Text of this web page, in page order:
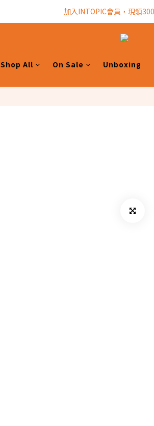
加入INTOPIC會員，現領
加入INTOPIC會員，現領
全館滿$499免運費!
Shop All On Sale Unboxing